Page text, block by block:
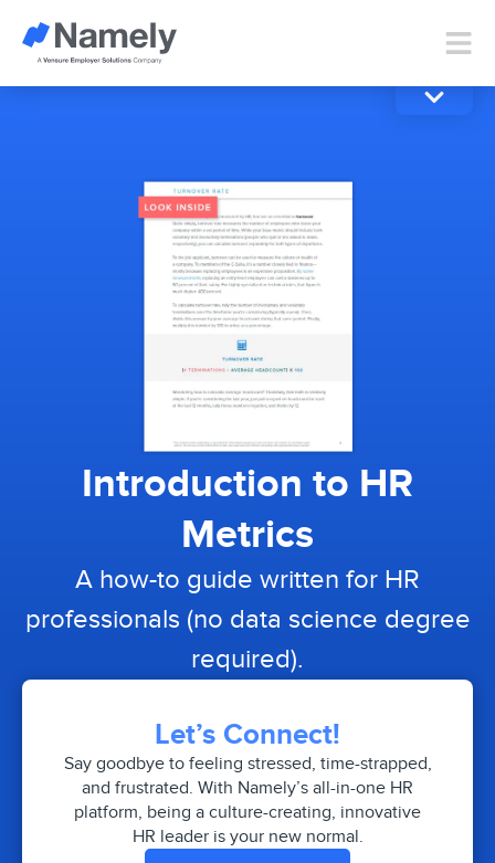
Introduction to HR
Metrics
A how-to guide written for HR
professionals (no data science degree
required).
Let’s Connect!
Say goodbye to feeling stressed, time-strapped,
and frustrated. With Namely’s all-in-one HR
platform, being a culture-creating, innovative
HR leader is your new normal.